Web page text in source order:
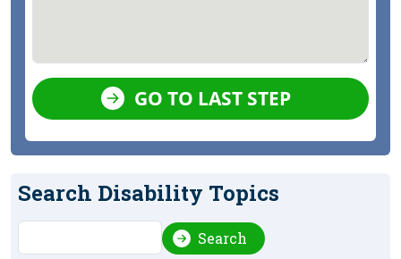
GO TO LAST STEP
Search Disability Topics
Search Search